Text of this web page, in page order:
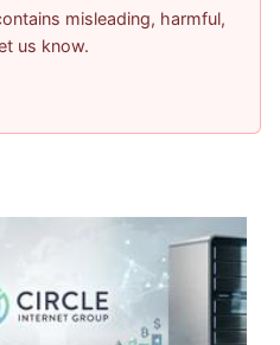
misleading, harmful,
us know.